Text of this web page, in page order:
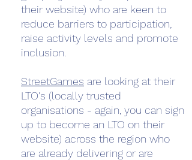
their website) who are keen to
reduce barriers to participation,
raise activity levels and promote
inclusion.
StreetGames are looking at their
LTO's (locally trusted
organisations - again, you can sign
up to become an LTO on their
website) across the region who
are already delivering or are